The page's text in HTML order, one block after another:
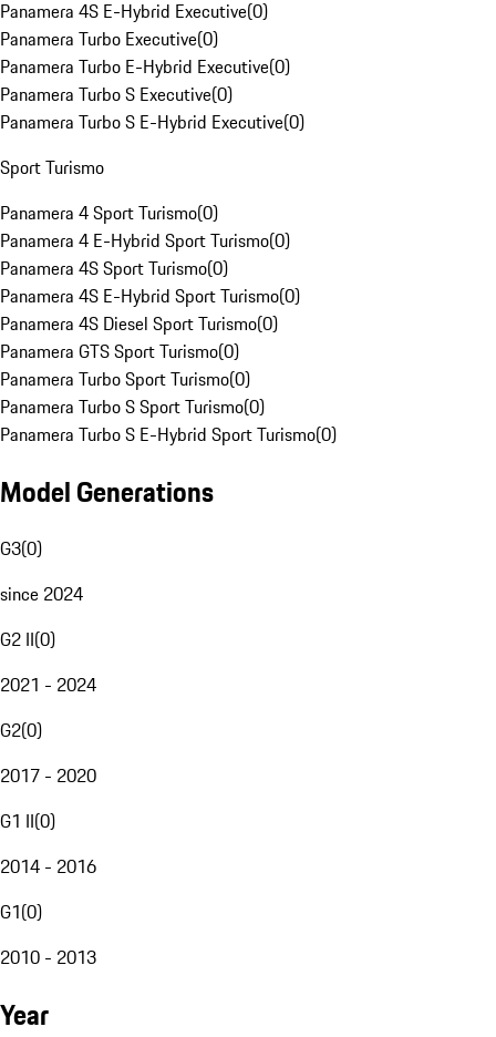
Panamera 4S E-Hybrid Executive(0)
Panamera Turbo Executive(0)
Panamera Turbo E-Hybrid Executive(0)
Panamera Turbo S Executive(0)
Panamera Turbo S E-Hybrid Executive(0)
Sport Turismo
Panamera 4 Sport Turismo(0)
Panamera 4 E-Hybrid Sport Turismo(0)
Panamera 4S Sport Turismo(0)
Panamera 4S E-Hybrid Sport Turismo(0)
Panamera 4S Diesel Sport Turismo(0)
Panamera GTS Sport Turismo(0)
Panamera Turbo Sport Turismo(0)
Panamera Turbo S Sport Turismo(0)
Panamera Turbo S E-Hybrid Sport Turismo(0)
Model Generations
G3(0)
since 2024
G2 II(0)
2021 - 2024
G2(0)
2017 - 2020
G1 II(0)
2014 - 2016
G1(0)
2010 - 2013
Year